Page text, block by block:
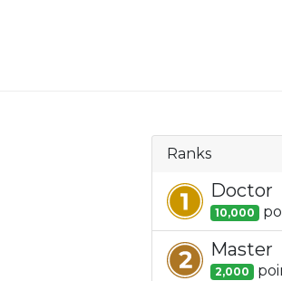
Ranks
Doctor
10,000
Master
2,000